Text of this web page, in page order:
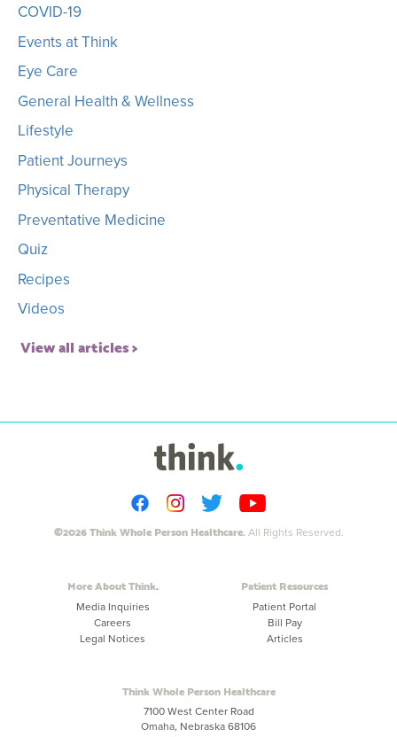
COVID-19
Events at Think
Eye Care
General Health & Wellness
Lifestyle
Patient Journeys
Physical Therapy
Preventative Medicine
Quiz
Recipes
Videos
View all articles
©2026 Think Whole Person Healthcare.All Rights Reserved.
More About Think
Media Inquiries
Careers
Legal Notices
Patient Resources
Patient Portal
Bill Pay
Articles
Think Whole Person Healthcare
7100 West Center Road
Omaha, Nebraska 68106